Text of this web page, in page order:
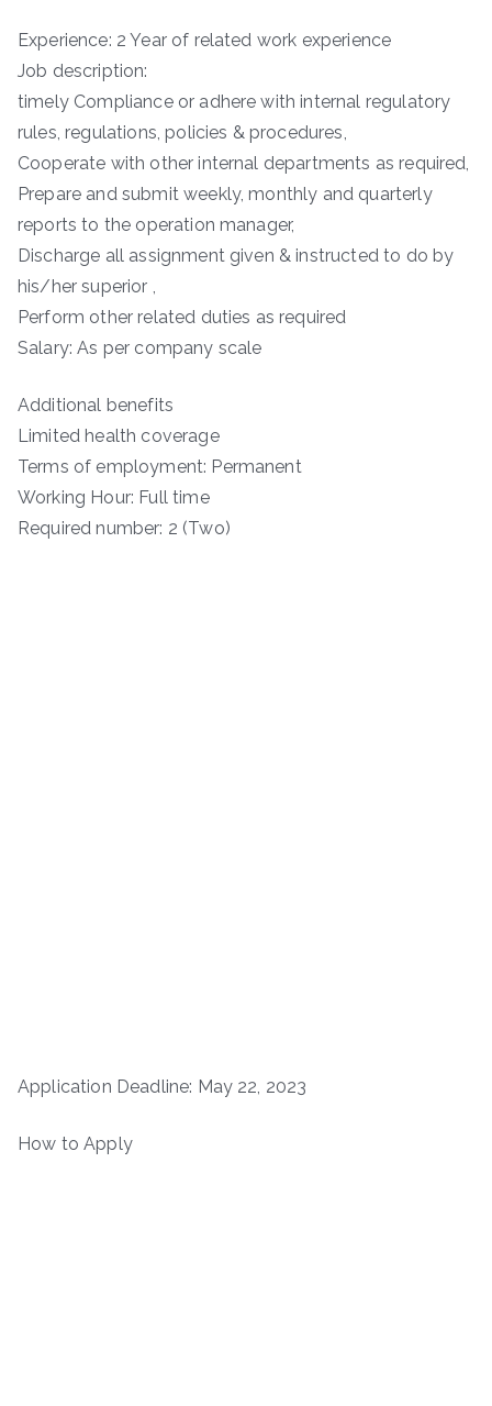
Experience: 2 Year of related work experience
Job description:
timely Compliance or adhere with internal regulatory
rules, regulations, policies & procedures,
Cooperate with other internal departments as required,
Prepare and submit weekly, monthly and quarterly
reports to the operation manager,
Discharge all assignment given & instructed to do by
his/her superior ,
Perform other related duties as required
Salary: As per company scale
Additional benefits
Limited health coverage
Terms of employment: Permanent
Working Hour: Full time
Required number: 2 (Two)
Application Deadline: May 22, 2023
How to Apply